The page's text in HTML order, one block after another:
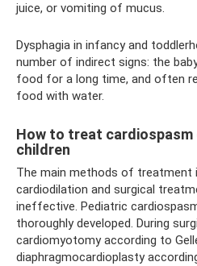
juice, or vomiting of mucus.
Dysphagia in infancy and
number of indirect signs: the
food for a long time, and often
food with water.
How to treat cardiospasm
children
The main methods of treatment
cardiodilation and surgical
ineffective. Pediatric
thoroughly developed. During
cardiomyotomy according to
diaphragmocardioplasty